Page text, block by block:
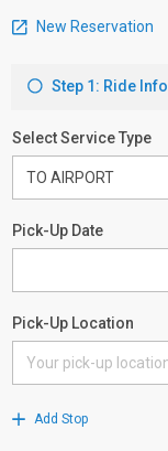
New Reservation
Step 1: Ride Info
Select Service Type
Pick-Up Date
Pick-Up Location
Add Stop